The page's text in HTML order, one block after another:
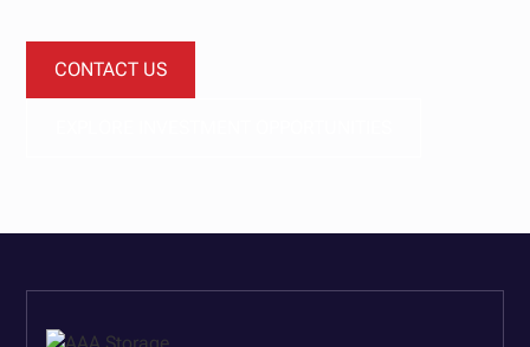
CONTACT US